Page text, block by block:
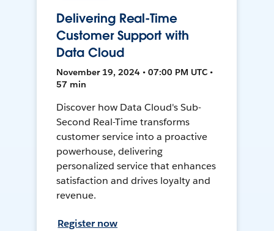
Delivering Real-Time
Customer Support with
Data Cloud
November 19, 2024 • 07:00 PM UTC •
57 min
Discover how Data Cloud's Sub-
Second Real-Time transforms
customer service into a proactive
powerhouse, delivering
personalized service that enhances
satisfaction and drives loyalty and
revenue.
Register now